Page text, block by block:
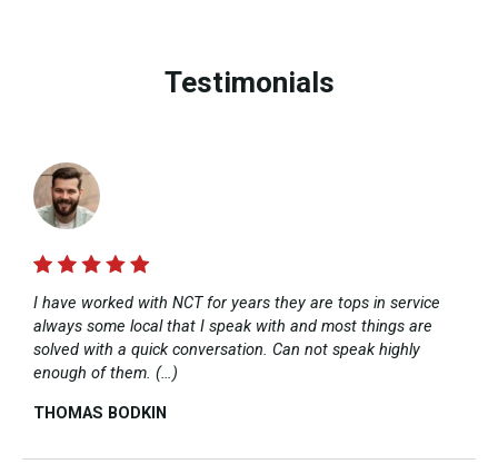
Testimonials
I have worked with NCT for years they are tops in service
always some local that I speak with and most things are
solved with a quick conversation. Can not speak highly
enough of them. (…)
THOMAS BODKIN